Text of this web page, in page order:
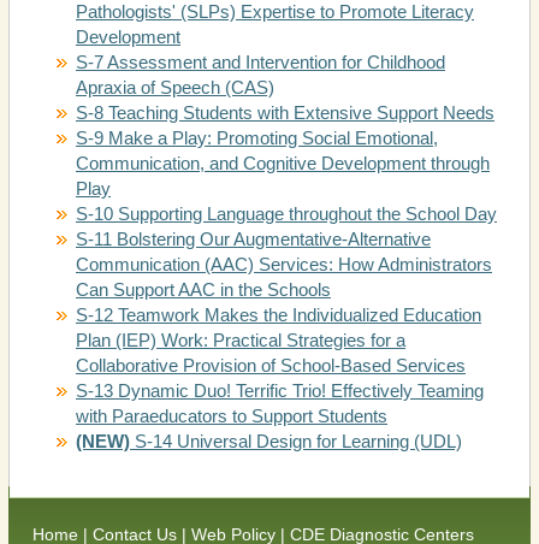
Pathologists' (SLPs) Expertise to Promote Literacy
Development
S-7 Assessment and Intervention for Childhood
Apraxia of Speech (CAS)
S-8 Teaching Students with Extensive Support Needs
S-9 Make a Play: Promoting Social Emotional,
Communication, and Cognitive Development through
Play
S-10 Supporting Language throughout the School Day
S-11 Bolstering Our Augmentative-Alternative
Communication (AAC) Services: How Administrators
Can Support AAC in the Schools
S-12 Teamwork Makes the Individualized Education
Plan (IEP) Work: Practical Strategies for a
Collaborative Provision of School-Based Services
S-13 Dynamic Duo! Terrific Trio! Effectively Teaming
with Paraeducators to Support Students
(NEW) S-14 Universal Design for Learning (UDL)
Home | Contact Us | Web Policy(Link
| CDE Diagnostic Centers(Link